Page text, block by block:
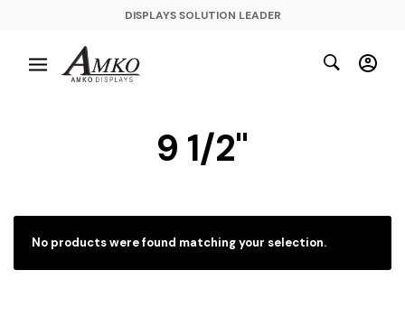
DISPLAYS SOLUTION LEADER
9 1/2"
No products were found matching your selection.